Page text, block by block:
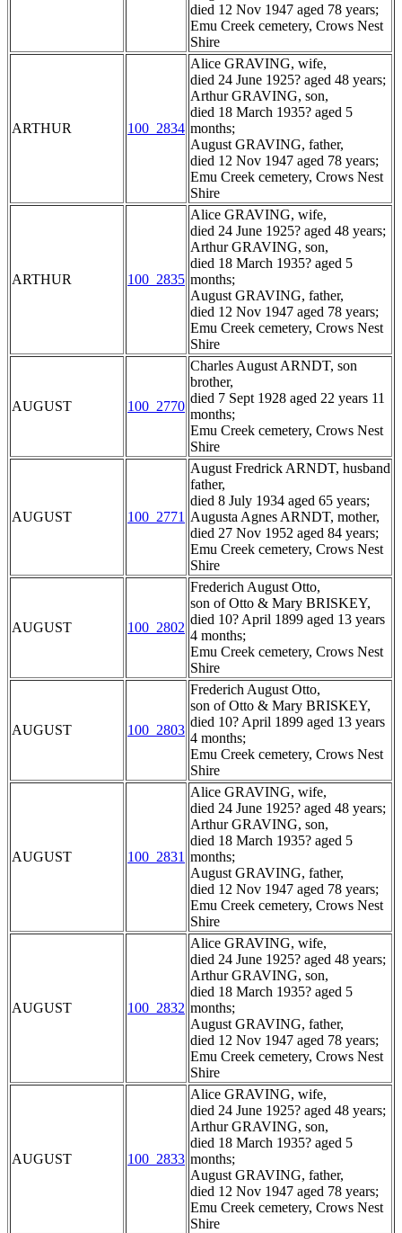
died 12 Nov 1947 aged 78 years;
Emu Creek cemetery, Crows Nest
Shire
ARTHUR 100_2834
Alice GRAVING, wife,
died 24 June 1925? aged 48 years;
Arthur GRAVING, son,
died 18 March 1935? aged 5
months;
August GRAVING, father,
died 12 Nov 1947 aged 78 years;
Emu Creek cemetery, Crows Nest
Shire
ARTHUR 100_2835
Alice GRAVING, wife,
died 24 June 1925? aged 48 years;
Arthur GRAVING, son,
died 18 March 1935? aged 5
months;
August GRAVING, father,
died 12 Nov 1947 aged 78 years;
Emu Creek cemetery, Crows Nest
Shire
AUGUST 100_2770
Charles August ARNDT, son
brother,
died 7 Sept 1928 aged 22 years 11
months;
Emu Creek cemetery, Crows Nest
Shire
AUGUST 100_2771
August Fredrick ARNDT, husband
father,
died 8 July 1934 aged 65 years;
Augusta Agnes ARNDT, mother,
died 27 Nov 1952 aged 84 years;
Emu Creek cemetery, Crows Nest
Shire
AUGUST 100_2802
Frederich August Otto,
son of Otto & Mary BRISKEY,
died 10? April 1899 aged 13 years
4 months;
Emu Creek cemetery, Crows Nest
Shire
AUGUST 100_2803
Frederich August Otto,
son of Otto & Mary BRISKEY,
died 10? April 1899 aged 13 years
4 months;
Emu Creek cemetery, Crows Nest
Shire
AUGUST 100_2831
Alice GRAVING, wife,
died 24 June 1925? aged 48 years;
Arthur GRAVING, son,
died 18 March 1935? aged 5
months;
August GRAVING, father,
died 12 Nov 1947 aged 78 years;
Emu Creek cemetery, Crows Nest
Shire
AUGUST 100_2832
Alice GRAVING, wife,
died 24 June 1925? aged 48 years;
Arthur GRAVING, son,
died 18 March 1935? aged 5
months;
August GRAVING, father,
died 12 Nov 1947 aged 78 years;
Emu Creek cemetery, Crows Nest
Shire
AUGUST 100_2833
Alice GRAVING, wife,
died 24 June 1925? aged 48 years;
Arthur GRAVING, son,
died 18 March 1935? aged 5
months;
August GRAVING, father,
died 12 Nov 1947 aged 78 years;
Emu Creek cemetery, Crows Nest
Shire